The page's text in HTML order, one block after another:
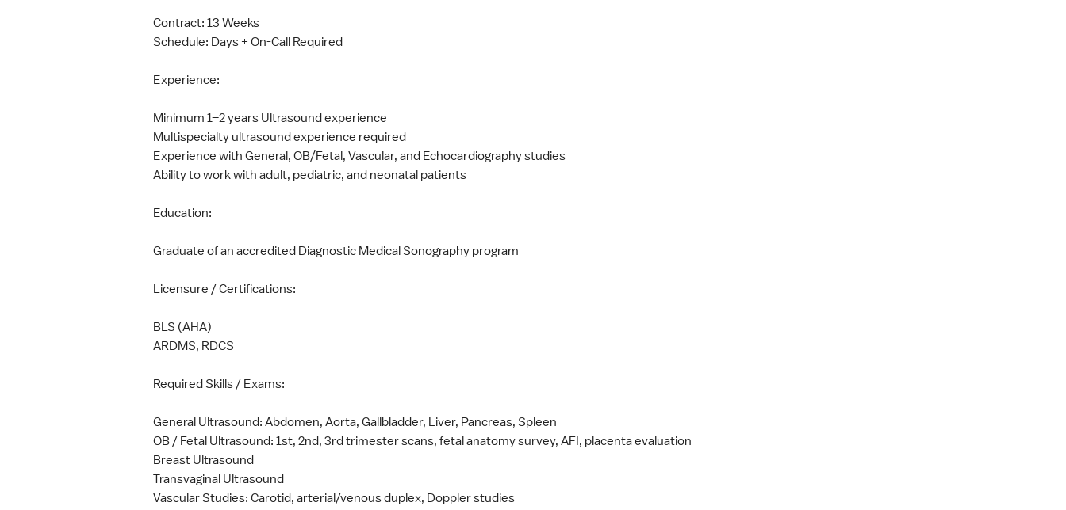
Contract: 13 Weeks
Schedule: Days + On-Call Required
Experience:
Minimum 1–2 years Ultrasound experience
Multispecialty ultrasound experience required
Experience with General, OB/Fetal, Vascular, and Echocardiography studies
Ability to work with adult, pediatric, and neonatal patients
Education:
Graduate of an accredited Diagnostic Medical Sonography program
Licensure / Certifications:
BLS (AHA)
ARDMS, RDCS
Required Skills / Exams:
General Ultrasound: Abdomen, Aorta, Gallbladder, Liver, Pancreas, Spleen
OB / Fetal Ultrasound: 1st, 2nd, 3rd trimester scans, fetal anatomy survey, AFI, placenta evaluation
Breast Ultrasound
Transvaginal Ultrasound
Vascular Studies: Carotid, arterial/venous duplex, Doppler studies